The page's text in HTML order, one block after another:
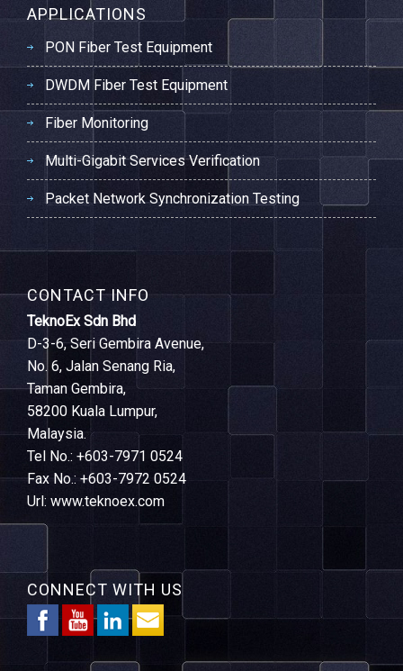
APPLICATIONS
PON Fiber Test Equipment
DWDM Fiber Test Equipment
Fiber Monitoring
Multi-Gigabit Services Verification
Packet Network Synchronization Testing
CONTACT INFO
TeknoEx Sdn Bhd
D-3-6, Seri Gembira Avenue,
No. 6, Jalan Senang Ria,
Taman Gembira,
58200 Kuala Lumpur,
Malaysia.
Tel No.: +603-7971 0524
Fax No.: +603-7972 0524
Url: www.teknoex.com
CONNECT WITH US